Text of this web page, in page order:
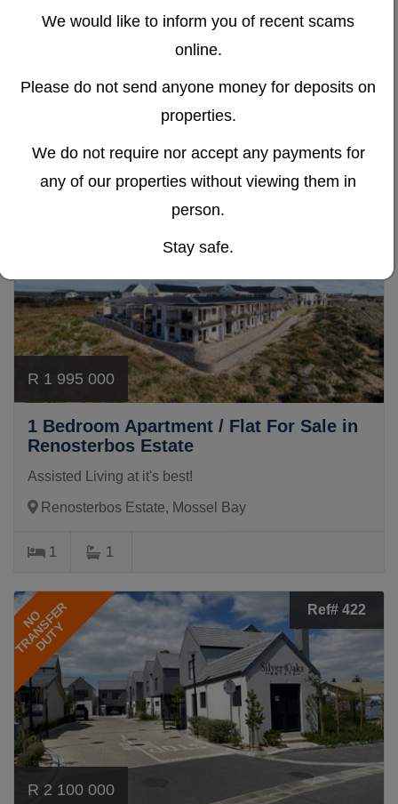
The Meadows – Brand New Senior Living 1-Bedroom
Kraaibosch Park, George
R 1 995 000
1 Bedroom Apartment / Flat For Sale in
Renosterbos Estate
Assisted Living at it's best!
Renosterbos Estate, Mossel Bay
1 1
NO
TRANSFER
DUTY
Ref# 422
R 2 100 000
We would like to inform you of recent scams
online.
Please do not send anyone money for deposits on
properties.
We do not require nor accept any payments for
any of our properties without viewing them in
person.
Stay safe.